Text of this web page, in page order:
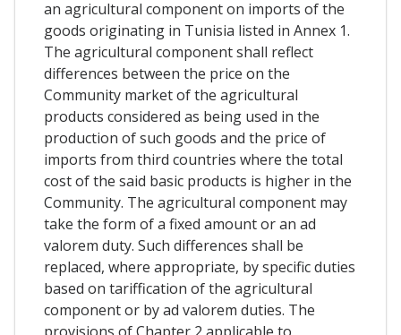
an agricultural component on imports of the
goods originating in Tunisia listed in Annex 1.
The agricultural component shall reflect
differences between the price on the
Community market of the agricultural
products considered as being used in the
production of such goods and the price of
imports from third countries where the total
cost of the said basic products is higher in the
Community. The agricultural component may
take the form of a fixed amount or an ad
valorem duty. Such differences shall be
replaced, where appropriate, by specific duties
based on tariffication of the agricultural
component or by ad valorem duties. The